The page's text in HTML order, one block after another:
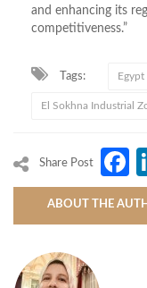
and enhancing its
competitiveness.”
Tags: Egypt
El Sokhna Industrial
Share Post
ABOUT THE